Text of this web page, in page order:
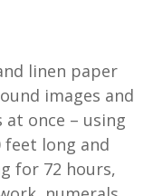
linen paper
images and
once – using
feet long and
for 72 hours,